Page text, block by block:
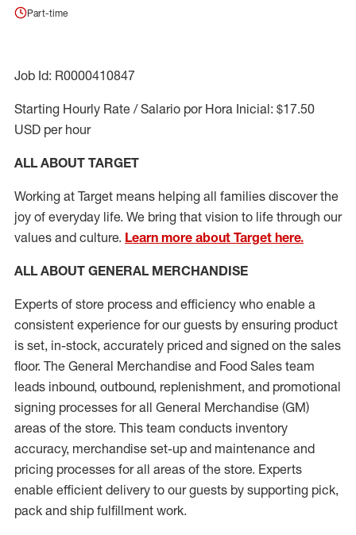
Part-time
Job Id: R0000410847
Starting Hourly Rate / Salario por Hora Inicial: $17.50
USD per hour
ALL ABOUT TARGET
Working at Target means helping all families discover the
joy of everyday life. We bring that vision to life through our
values and culture. Learn more about Target here.
ALL ABOUT GENERAL MERCHANDISE
Experts of store process and efficiency who enable a
consistent experience for our guests by ensuring product
is set, in-stock, accurately priced and signed on the sales
floor. The General Merchandise and Food Sales team
leads inbound, outbound, replenishment, and promotional
signing processes forall General Merchandise (GM)
areas of the store. This team conducts inventory
accuracy, merchandise set-up and maintenance and
pricing processes for all areas of the store. Experts
enable efficient delivery to our guests by supporting pick,
pack and ship fulfillment work.